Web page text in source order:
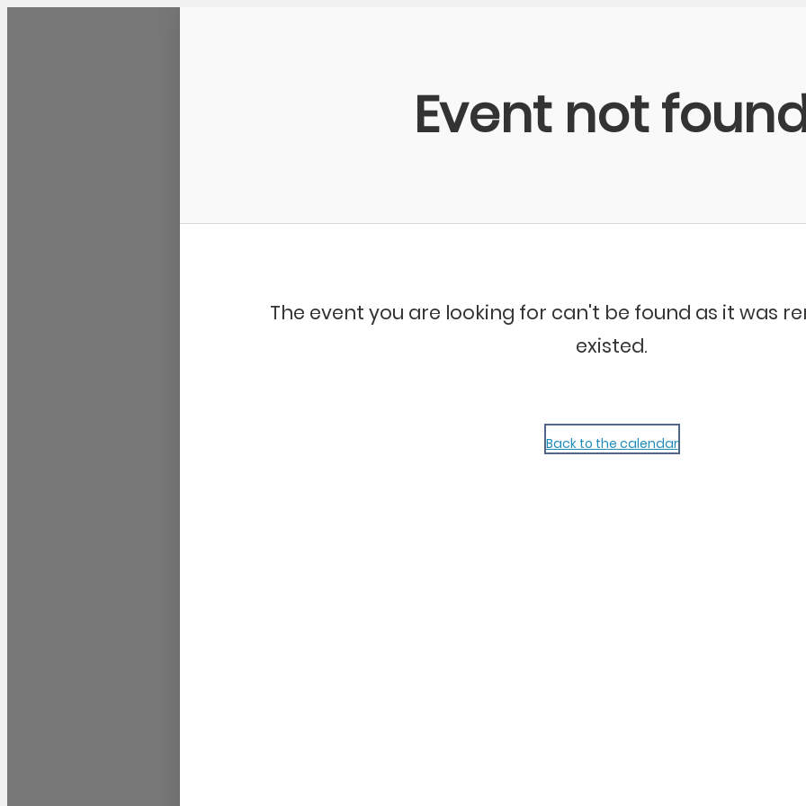
Community Kangaroo
Event not
The event you are looking for can't be found as it was
existed.
Back to the calendar